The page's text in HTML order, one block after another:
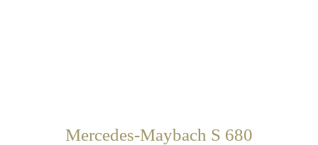
Mercedes-Maybach S 680